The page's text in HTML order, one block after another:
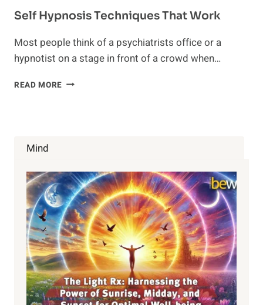
Self Hypnosis Techniques That Work
Most people think of a psychiatrists office or a
hypnotist on a stage in front of a crowd when…
READ MORE SELF
Mind